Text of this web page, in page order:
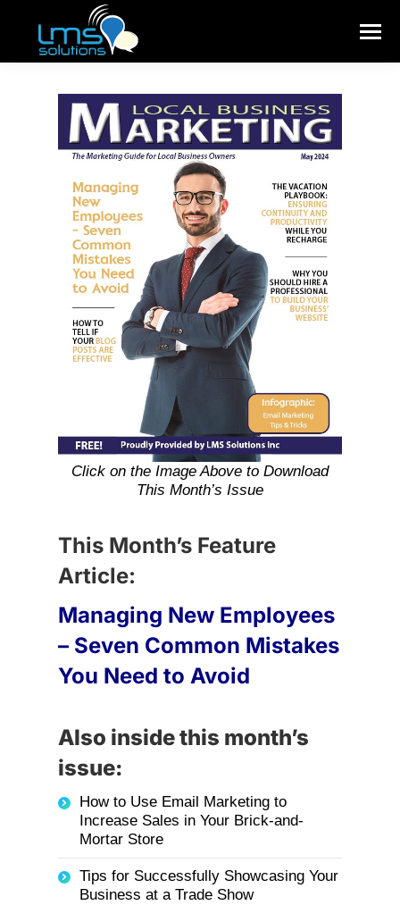
Click on the Image Above to Download
This Month’s Issue
This Month’s Feature
Article:
Managing New Employees
– Seven Common Mistakes
You Need to Avoid
Also inside this month’s
issue:
How to Use Email Marketing to
Increase Sales in Your Brick-and-
Mortar Store
Tips for Successfully Showcasing Your
Business at a Trade Show